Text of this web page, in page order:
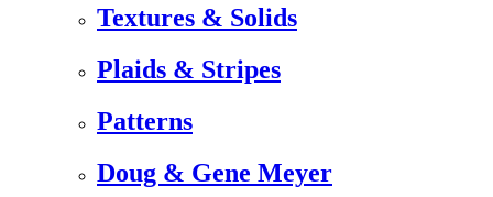
Textures & Solids
Plaids & Stripes
Patterns
Doug & Gene Meyer